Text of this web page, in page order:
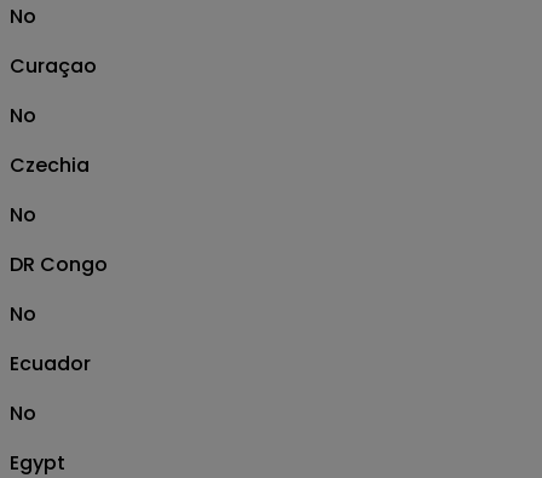
No
Curaçao
No
Czechia
No
DR Congo
No
Ecuador
No
Egypt